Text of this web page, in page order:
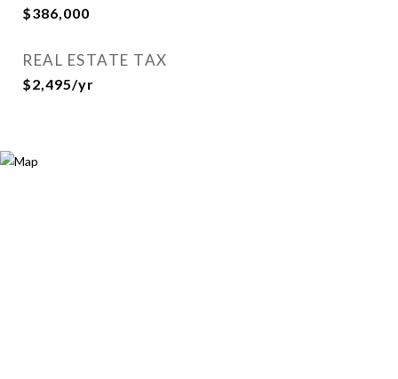
$386,000
REAL ESTATE TAX
$2,495/yr